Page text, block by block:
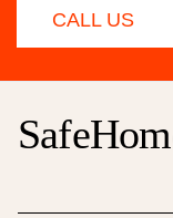
CALL US